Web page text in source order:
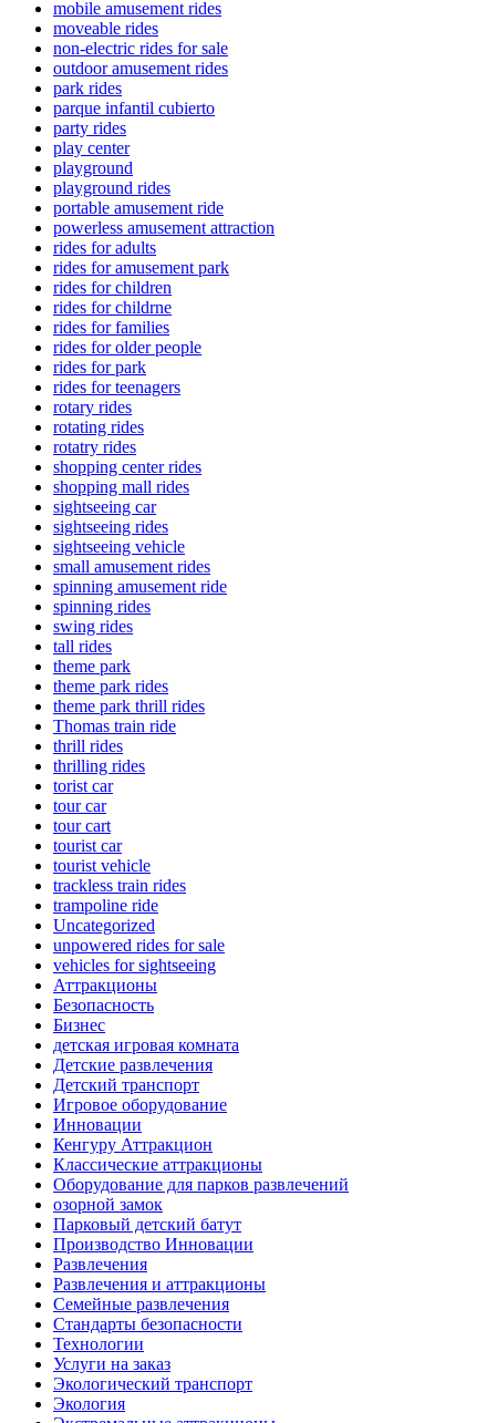
mobile amusement rides
moveable rides
non-electric rides for sale
outdoor amusement rides
park rides
parque infantil cubierto
party rides
play center
playground
playground rides
portable amusement ride
powerless amusement attraction
rides for adults
rides for amusement park
rides for children
rides for childrne
rides for families
rides for older people
rides for park
rides for teenagers
rotary rides
rotating rides
rotatry rides
shopping center rides
shopping mall rides
sightseeing car
sightseeing rides
sightseeing vehicle
small amusement rides
spinning amusement ride
spinning rides
swing rides
tall rides
theme park
theme park rides
theme park thrill rides
Thomas train ride
thrill rides
thrilling rides
torist car
tour car
tour cart
tourist car
tourist vehicle
trackless train rides
trampoline ride
Uncategorized
unpowered rides for sale
vehicles for sightseeing
Аттракционы
Безопасность
Бизнес
детская игровая комната
Детские развлечения
Детский транспорт
Игровое оборудование
Инновации
Кенгуру Аттракцион
Классические аттракционы
Оборудование для парков развлечений
озорной замок
Парковый детский батут
Производство Инновации
Развлечения
Развлечения и аттракционы
Семейные развлечения
Стандарты безопасности
Технологии
Услуги на заказ
Экологический транспорт
Экология